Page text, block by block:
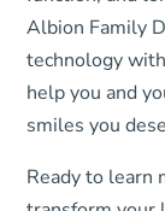
Albion Family
technology
help you and
smiles you
Ready to learn